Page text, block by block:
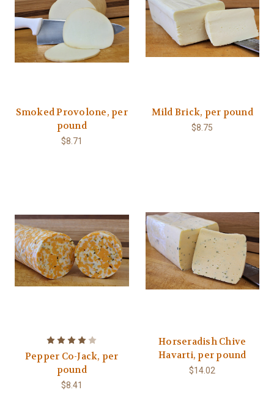
Smoked Provolone, per
pound
$8.71
Mild Brick, per pound
$8.75
Pepper Co-Jack, per
pound
$8.41
Horseradish Chive
Havarti, per pound
$14.02